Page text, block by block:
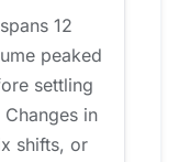
12
peaked
settling
in
shifts, or